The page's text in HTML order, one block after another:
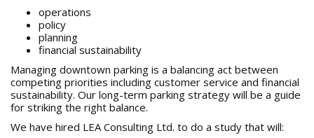
operations
policy
planning
financial sustainability
Managing downtown parking is a balancing act between
competing priorities including customer service and financial
sustainability. Our long-term parking strategy will be a guide
for striking the right balance.
We have hired LEA Consulting Ltd. to do a study that will: